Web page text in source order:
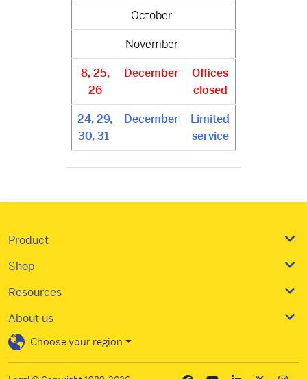
October
November
8, 25,
26
December
Offices
closed
24, 29,
30, 31
December
Limited
service
Product
Shop
Resources
About us
Choose your region